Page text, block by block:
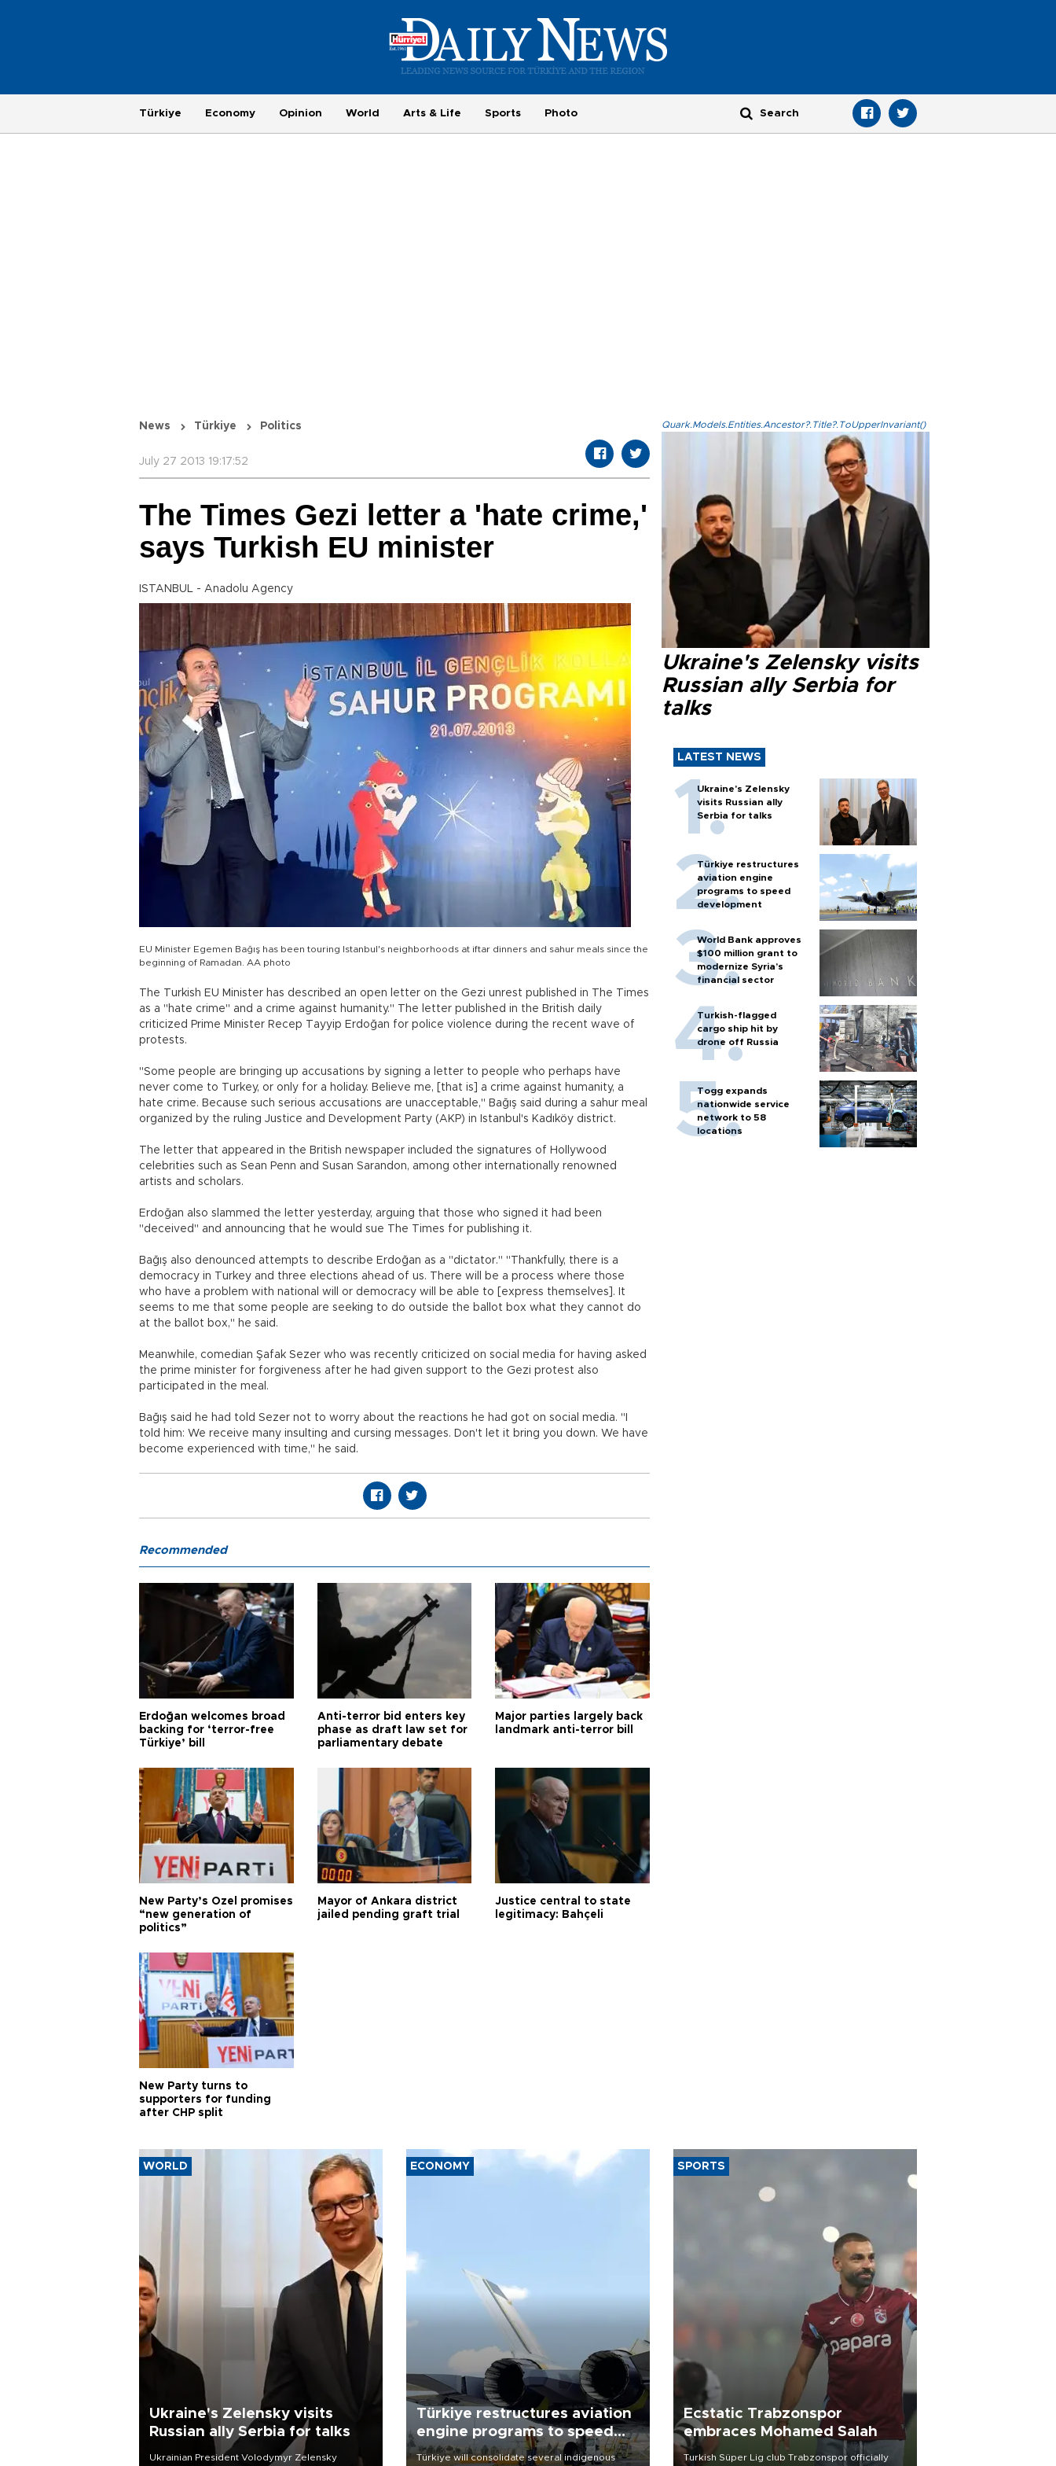
Türkiye Economy Opinion World Arts & Life Sports Photo
News Türkiye Politics
July 27 2013 19:17:52
The Times Gezi letter a 'hate crime,'
says Turkish EU minister
ISTANBUL - Anadolu Agency
EU Minister Egemen Bağış has been touring Istanbul's neighborhoods at iftar dinners and sahur meals since the
beginning of Ramadan. AA photo
The Turkish EU Minister has described an open letter on the Gezi unrest published in The Times
as a "hate crime" and a crime against humanity." The letter published in the British daily
criticized Prime Minister Recep Tayyip Erdoğan for police violence during the recent wave of
protests.
"Some people are bringing up accusations by signing a letter to people who perhaps have
never come to Turkey, or only for a holiday. Believe me, [that is] a crime against humanity, a
hate crime. Because such serious accusations are unacceptable," Bağış said during a sahur meal
organized by the ruling Justice and Development Party (AKP) in Istanbul's Kadıköy district.
The letter that appeared in the British newspaper included the signatures of Hollywood
celebrities such as Sean Penn and Susan Sarandon, among other internationally renowned
artists and scholars.
Erdoğan also slammed the letter yesterday, arguing that those who signed it had been
"deceived" and announcing that he would sue The Times for publishing it.
Bağış also denounced attempts to describe Erdoğan as a "dictator." "Thankfully, there is a
democracy in Turkey and three elections ahead of us. There will be a process where those
who have a problem with national will or democracy will be able to [express themselves]. It
seems to me that some people are seeking to do outside the ballot box what they cannot do
at the ballot box," he said.
Meanwhile, comedian Şafak Sezer who was recently criticized on social media for having asked
the prime minister for forgiveness after he had given support to the Gezi protest also
participated in the meal.
Bağış said he had told Sezer not to worry about the reactions he had got on social media. "I
told him: We receive many insulting and cursing messages. Don't let it bring you down. We have
become experienced with time," he said.
Quark.Models.Entities.Ancestor?.Title?.ToUpperInvariant()
Ukraine's Zelensky visits
Russian ally Serbia for
talks
LATEST NEWS
Ukraine's Zelensky
visits Russian ally
Serbia for talks
Türkiye restructures
aviation engine
programs to speed
development
World Bank approves
$100 million grant to
modernize Syria’s
financial sector
Turkish-flagged
cargo ship hit by
drone off Russia
Togg expands
nationwide service
network to 58
locations
Recommended
Erdoğan welcomes broad
backing for ‘terror-free
Türkiye’ bill
Anti-terror bid enters key
phase as draft law set for
parliamentary debate
Major parties largely back
landmark anti-terror bill
New Party’s Özel promises
“new generation of
politics”
Mayor of Ankara district
jailed pending graft trial
Justice central to state
legitimacy: Bahçeli
New Party turns to
supporters for funding
after CHP split
WORLD
Ukraine's Zelensky visits
Russian ally Serbia for talks
Ukrainian President Volodymyr Zelensky
ECONOMY
Türkiye restructures aviation
engine programs to speed
development
Türkiye will consolidate several indigenous
SPORTS
Ecstatic Trabzonspor
embraces Mohamed Salah
Turkish Süper Lig club Trabzonspor officially